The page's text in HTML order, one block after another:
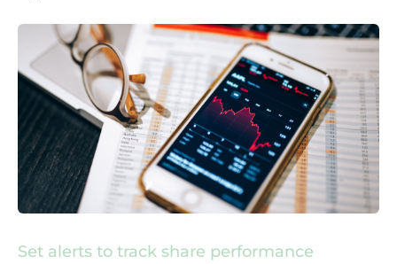
Set alerts to track share performance